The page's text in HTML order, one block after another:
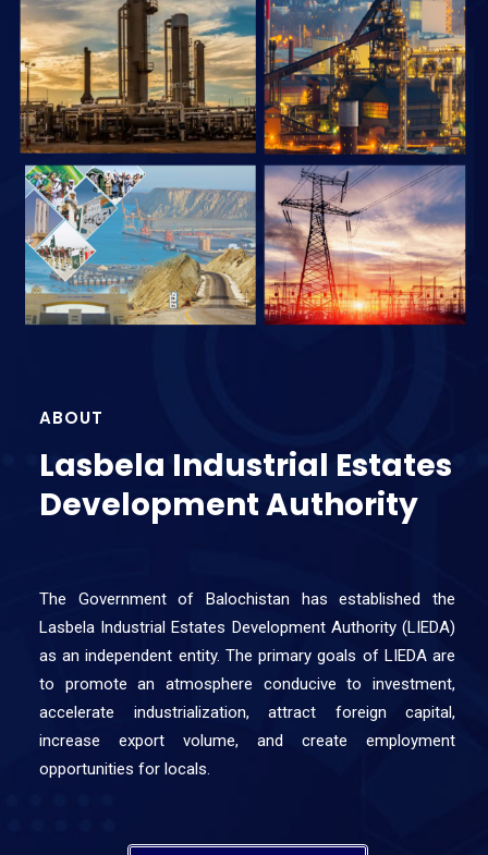
ABOUT
Lasbela Industrial Estates
Development Authority
The Government of Balochistan has established the
Lasbela Industrial Estates Development Authority (LIEDA)
as an independent entity. The primary goals of LIEDA are
to promote an atmosphere conducive to investment,
accelerate industrialization, attract foreign capital,
increase export volume, and create employment
opportunities for locals.